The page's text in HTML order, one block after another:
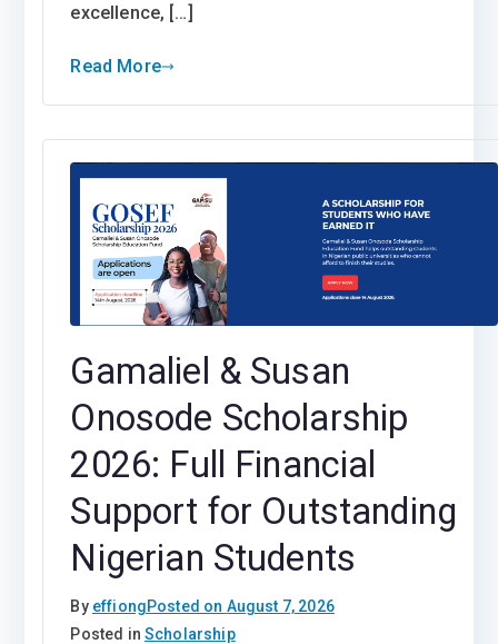
excellence, […]
Read More
Gamaliel & Susan
Onosode Scholarship
2026: Full Financial
Support for Outstanding
Nigerian Students
By effiongPosted on August 7, 2026
Posted inScholarship